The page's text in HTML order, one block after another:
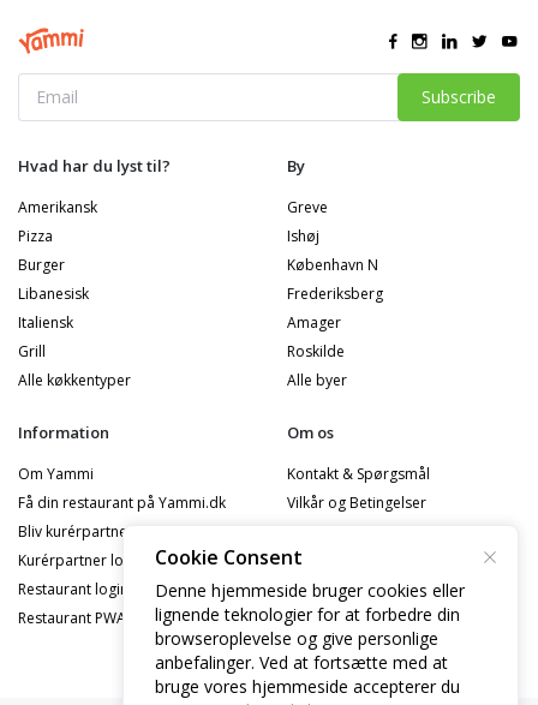
Subscribe
Hvad har du lyst til?
Amerikansk
Pizza
Burger
Libanesisk
Italiensk
Grill
Alle køkkentyper
By
Greve
Ishøj
København N
Frederiksberg
Amager
Roskilde
Alle byer
Information
Om Yammi
Få din restaurant på Yammi.dk
Bliv kurérpartner
Kurérpartner logind
Restaurant logind
Restaurant PWA Logind
Om os
Kontakt & Spørgsmål
Vilkår og Betingelser
Cookiepolitik
Privatlivspolitik - Partner
Privatlivspolitik - Kurérpartner
Cookie Consent
Denne hjemmeside bruger cookies eller
lignende teknologier for at forbedre din
browseroplevelse og give personlige
anbefalinger. Ved at fortsætte med at
bruge vores hjemmeside accepterer du